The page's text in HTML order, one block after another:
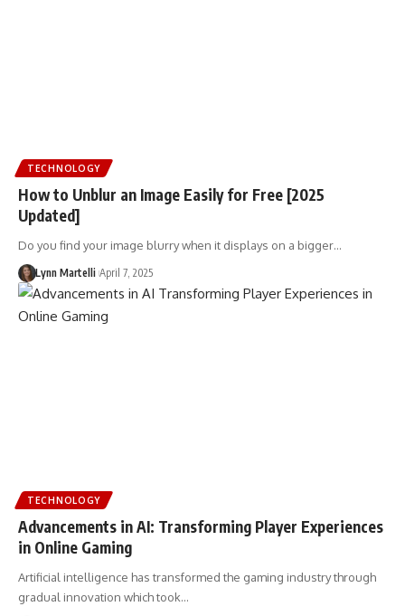
TECHNOLOGY
How to Unblur an Image Easily for Free [2025
Updated]
Do you find your image blurry when it displays on a bigger…
Lynn Martelli April 7, 2025
TECHNOLOGY
Advancements in AI: Transforming Player Experiences
in Online Gaming
Artificial intelligence has transformed the gaming industry through
gradual innovation which took…